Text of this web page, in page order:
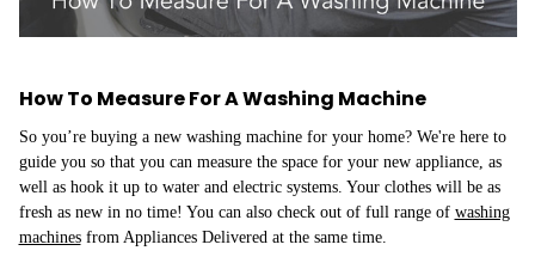
How To Measure For A Washing Machine
So you’re buying a new washing machine for your home? We're here to
guide you so that you can measure the space for your new appliance, as
well as hook it up to water and electric systems. Your clothes will be as
fresh as new in no time! You can also check out of full range of washing
machinesfrom Appliances Delivered at the same time.